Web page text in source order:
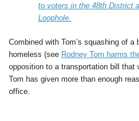
to voters in the 48th District
Loophole.
Combined with Tom’s squashing of
homeless (see Rodney Tom harms
opposition to a transportation bill that
Tom has given more than enough
office.